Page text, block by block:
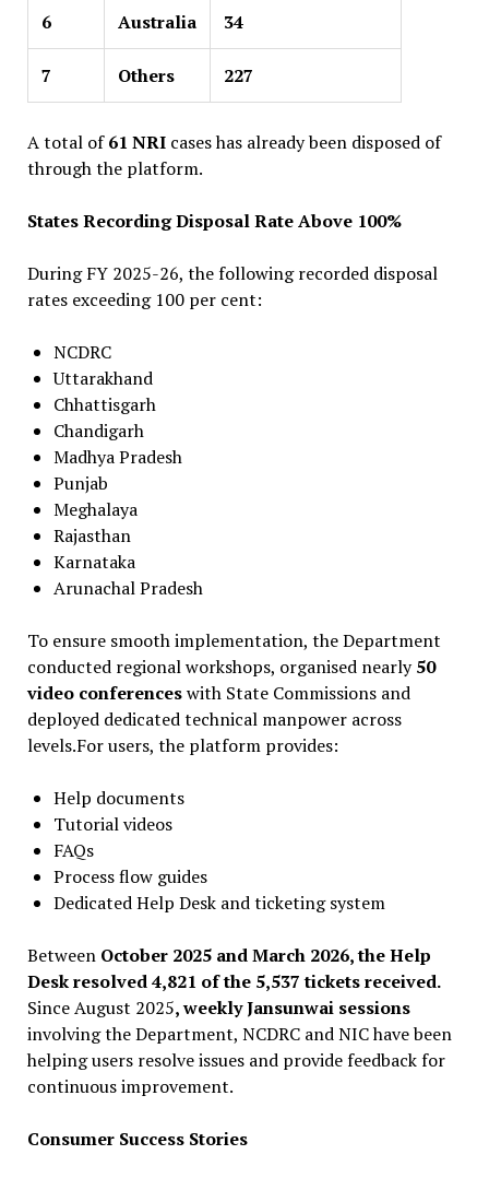
6 Australia 34
7 Others 227
A total of61 NRIcases has already been disposed of
through the platform.
States Recording Disposal Rate Above 100%
During FY 2025-26, the following recorded disposal
rates exceeding 100 per cent:
NCDRC
Uttarakhand
Chhattisgarh
Chandigarh
Madhya Pradesh
Punjab
Meghalaya
Rajasthan
Karnataka
Arunachal Pradesh
To ensure smooth implementation, the Department
conducted regional workshops, organised nearly50
video conferenceswith State Commissions and
deployed dedicated technical manpower across
levels.For users, the platform provides:
Help documents
Tutorial videos
FAQs
Process flow guides
Dedicated Help Desk and ticketing system
Between October 2025 and March 2026, the Help
Desk resolved 4,821 of the 5,537 tickets received.
Since August 2025, weekly Jansunwai sessions
involving the Department, NCDRC and NIC have been
helping users resolve issues and provide feedback for
continuous improvement.
Consumer Success Stories